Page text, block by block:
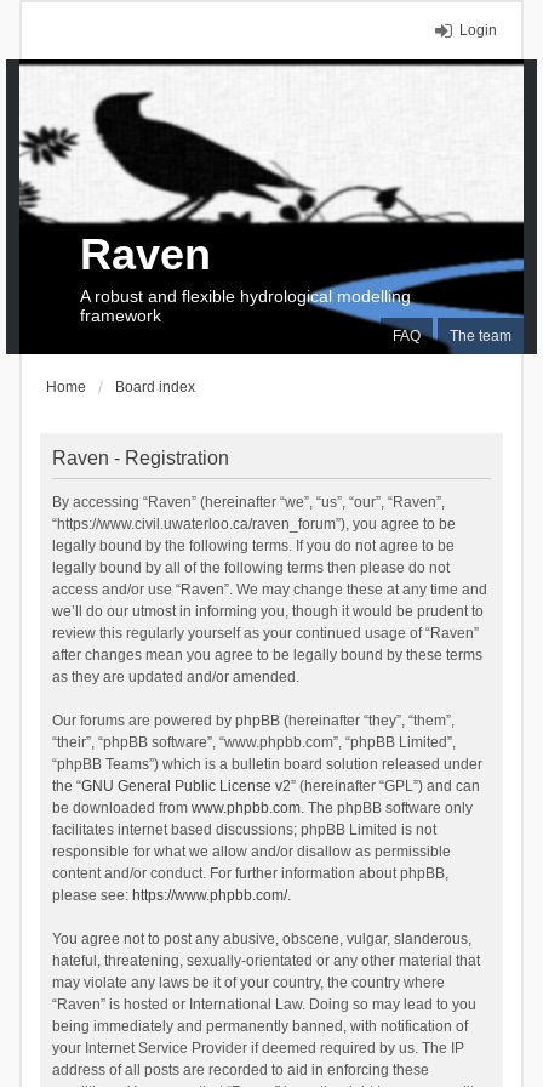
Login
FAQ The team
Raven
A robust and flexible hydrological modelling
framework
Home Board index
Raven - Registration
By accessing “Raven” (hereinafter “we”, “us”, “our”, “Raven”,
“https://www.civil.uwaterloo.ca/raven_forum”), you agree to be
legally bound by the following terms. If you do not agree to be
legally bound by all of the following terms then please do not
access and/or use “Raven”. We may change these at any time and
we’ll do our utmost in informing you, though it would be prudent to
review this regularly yourself as your continued usage of “Raven”
after changes mean you agree to be legally bound by these terms
as they are updated and/or amended.
Our forums are powered by phpBB (hereinafter “they”, “them”,
“their”, “phpBB software”, “www.phpbb.com”, “phpBB Limited”,
“phpBB Teams”) which is a bulletin board solution released under
the “GNU General Public License v2” (hereinafter “GPL”) and can
be downloaded from www.phpbb.com. The phpBB software only
facilitates internet based discussions; phpBB Limited is not
responsible for what we allow and/or disallow as permissible
content and/or conduct. For further information about phpBB,
please see: https://www.phpbb.com/.
You agree not to post any abusive, obscene, vulgar, slanderous,
hateful, threatening, sexually-orientated or any other material that
may violate any laws be it of your country, the country where
“Raven” is hosted or International Law. Doing so may lead to you
being immediately and permanently banned, with notification of
your Internet Service Provider if deemed required by us. The IP
address of all posts are recorded to aid in enforcing these